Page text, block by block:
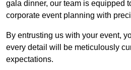
gala dinner, our team is equipped
corporate event planning with
By entrusting us with your event,
every detail will be meticulously
expectations.